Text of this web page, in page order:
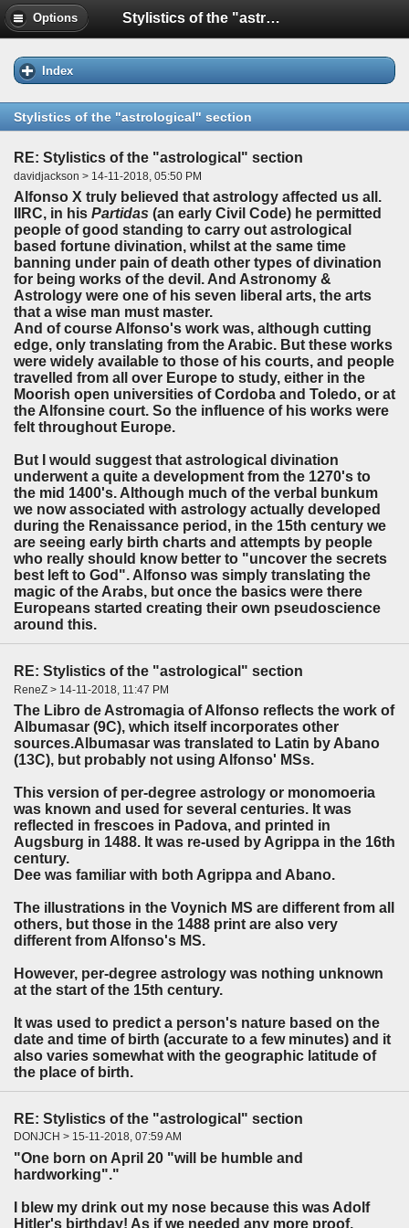
Options Stylistics of the "astrological" section
Index
Stylistics of the "astrological" section
RE: Stylistics of the "astrological" section
davidjackson > 14-11-2018, 05:50 PM
Alfonso X truly believed that astrology affected us all.
IIRC, in his Partidas (an early Civil Code) he permitted
people of good standing to carry out astrological
based fortune divination, whilst at the same time
banning under pain of death other types of divination
for being works of the devil. And Astronomy &
Astrology were one of his seven liberal arts, the arts
that a wise man must master.
And of course Alfonso's work was, although cutting
edge, only translating from the Arabic. But these works
were widely available to those of his courts, and people
travelled from all over Europe to study, either in the
Moorish open universities of Cordoba and Toledo, or at
the Alfonsine court. So the influence of his works were
felt throughout Europe.
But I would suggest that astrological divination
underwent a quite a development from the 1270's to
the mid 1400's. Although much of the verbal bunkum
we now associated with astrology actually developed
during the Renaissance period, in the 15th century we
are seeing early birth charts and attempts by people
who really should know better to "uncover the secrets
best left to God". Alfonso was simply translating the
magic of the Arabs, but once the basics were there
Europeans started creating their own pseudoscience
around this.
RE: Stylistics of the "astrological" section
ReneZ > 14-11-2018, 11:47 PM
The Libro de Astromagia of Alfonso reflects the work of
Albumasar (9C), which itself incorporates other
sources.Albumasar was translated to Latin by Abano
(13C), but probably not using Alfonso' MSs.
This version of per-degree astrology or monomoeria
was known and used for several centuries. It was
reflected in frescoes in Padova, and printed in
Augsburg in 1488. It was re-used by Agrippa in the 16th
century.
Dee was familiar with both Agrippa and Abano.
The illustrations in the Voynich MS are different from all
others, but those in the 1488 print are also very
different from Alfonso's MS.
However, per-degree astrology was nothing unknown
at the start of the 15th century.
It was used to predict a person's nature based on the
date and time of birth (accurate to a few minutes) and it
also varies somewhat with the geographic latitude of
the place of birth.
RE: Stylistics of the "astrological" section
DONJCH > 15-11-2018, 07:59 AM
"One born on April 20 "will be humble and
hardworking"."
I blew my drink out my nose because this was Adolf
Hitler's birthday! As if we needed any more proof.